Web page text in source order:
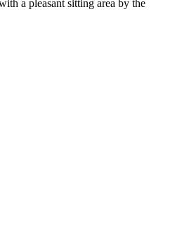
a pleasant sitting area by the